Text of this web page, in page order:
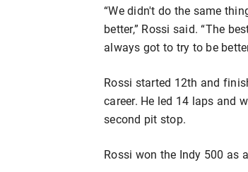
“We didn't do the same
better,” Rossi said. “The
always got to try to be
Rossi started 12th and
career. He led 14 laps and
second pit stop.
Rossi won the Indy 500 as